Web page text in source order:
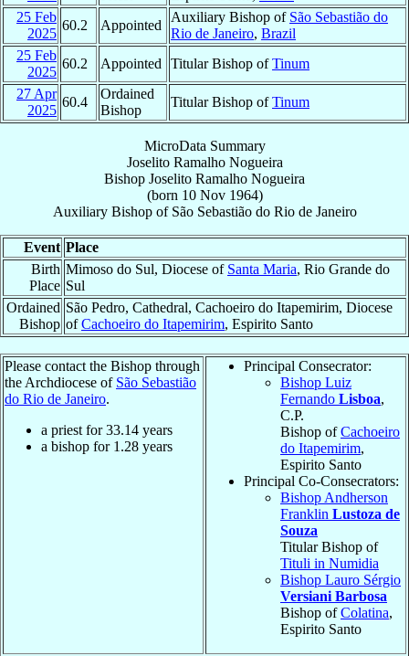
25 Feb
2025
60.2 Appointed
Auxiliary Bishop of São Sebastião do
Rio de Janeiro, Brazil
25 Feb
2025
60.2 Appointed Titular Bishop ofTinum
27 Apr
2025
60.4
Ordained
Bishop
Titular Bishop ofTinum
MicroData Summary
Joselito Ramalho Nogueira
Bishop Joselito Ramalho Nogueira
(born 10 Nov 1964)
Auxiliary Bishopof São Sebastião do Rio de Janeiro
Event Place
Birth
Place
Mimoso do Sul, Diocese of Santa Maria, Rio Grande do
Sul
Ordained
Bishop
São Pedro, Cathedral, Cachoeiro do Itapemirim, Diocese
ofCachoeiro do Itapemirim, Espirito Santo
Please contact the Bishop through
the Archdiocese of São Sebastião
do Rio de Janeiro.
a priest for33.14 years
a bishop for 1.28 years
Principal Consecrator:
Bishop Luiz
Fernando Lisboa,
C.P.
Bishop ofCachoeiro
do Itapemirim,
Espirito Santo
Principal Co-Consecrators:
Bishop Andherson
Franklin Lustoza de
Souza
Titular Bishop of
Tituli in Numidia
Bishop Lauro Sérgio
Versiani Barbosa
Bishop ofColatina,
Espirito Santo